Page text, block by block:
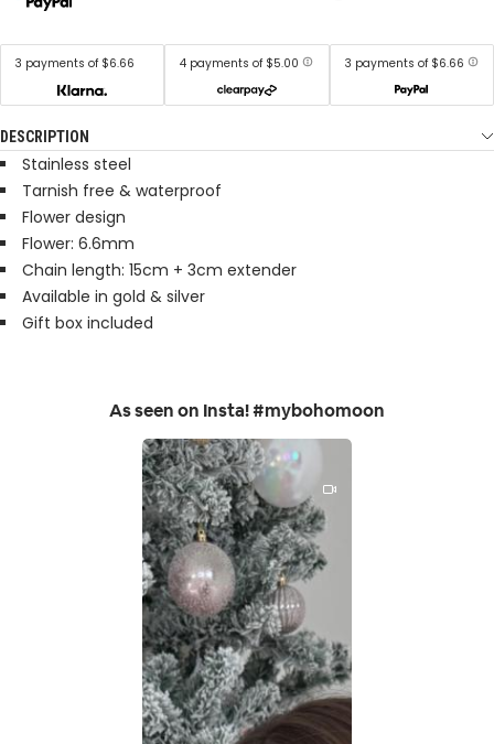
3 payments of $6.66 4 payments of $5.00 3 payments of $6.66
DESCRIPTION
Stainless steel
Tarnish free & waterproof
Flower design
Flower: 6.6mm
Chain length: 15cm + 3cm extender
Available in gold & silver
Gift box included
As seen on Insta! #mybohomoon